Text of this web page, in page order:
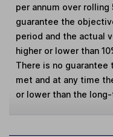
per annum over rolling
guarantee the
period and the actual
higher or lower than
There is no
met and at any time
or lower than the